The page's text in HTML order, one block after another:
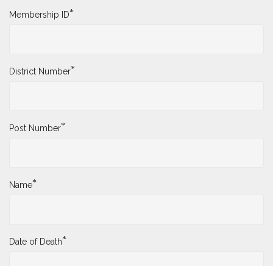
Membership ID*
District Number*
Post Number*
Name*
Date of Death*